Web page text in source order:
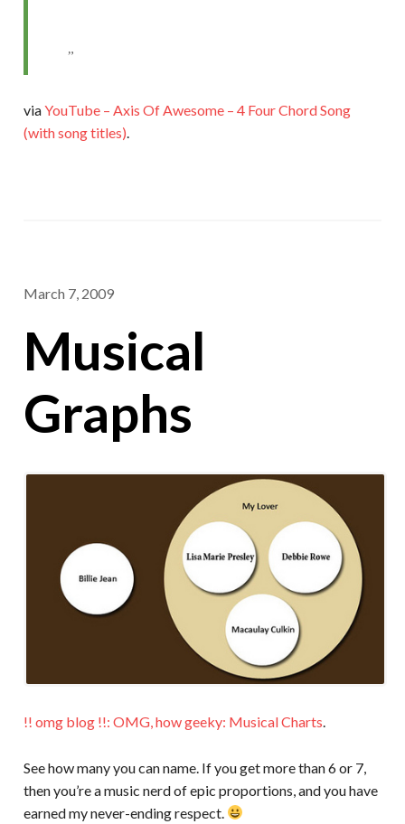
viaYouTube – Axis Of Awesome – 4 Four Chord Song
(with song titles)
March 7, 2009
Musical
Graphs
!! omg blog !!: OMG, how geeky: Musical Charts
See how many you can name. If you get more than 6 or 7,
then you’re a music nerd of epic proportions, and you have
earned my never-ending respect.